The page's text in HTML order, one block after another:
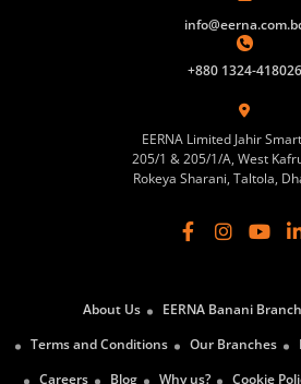
+880 1324-418026
EERNA Limited Jahir
205/1 & 205/1/A, West
Rokeya Sharani, Taltola,
About Us EERNA Banani Branch
Terms and Conditions
Our Branches
Careers
Blog Why us? Cookie